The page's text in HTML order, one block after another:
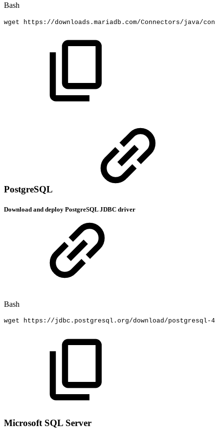
Bash
wget https://downloads.mariadb.com/Connectors/java/
PostgreSQL
Download and deploy PostgreSQL JDBC driver
Bash
wget https://jdbc.postgresql.org/download/postgresql-
Microsoft SQL Server